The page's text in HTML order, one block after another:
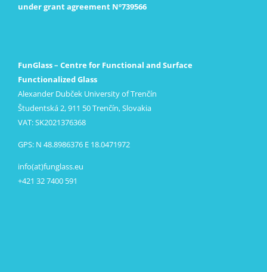
under grant agreement Nº739566
FunGlass – Centre for Functional and Surface
Functionalized Glass
Alexander Dubček University of Trenčín
Študentská 2, 911 50 Trenčín, Slovakia
VAT: SK2021376368
GPS: N 48.8986376 E 18.0471972
info(at)funglass.eu
+421 32 7400 591